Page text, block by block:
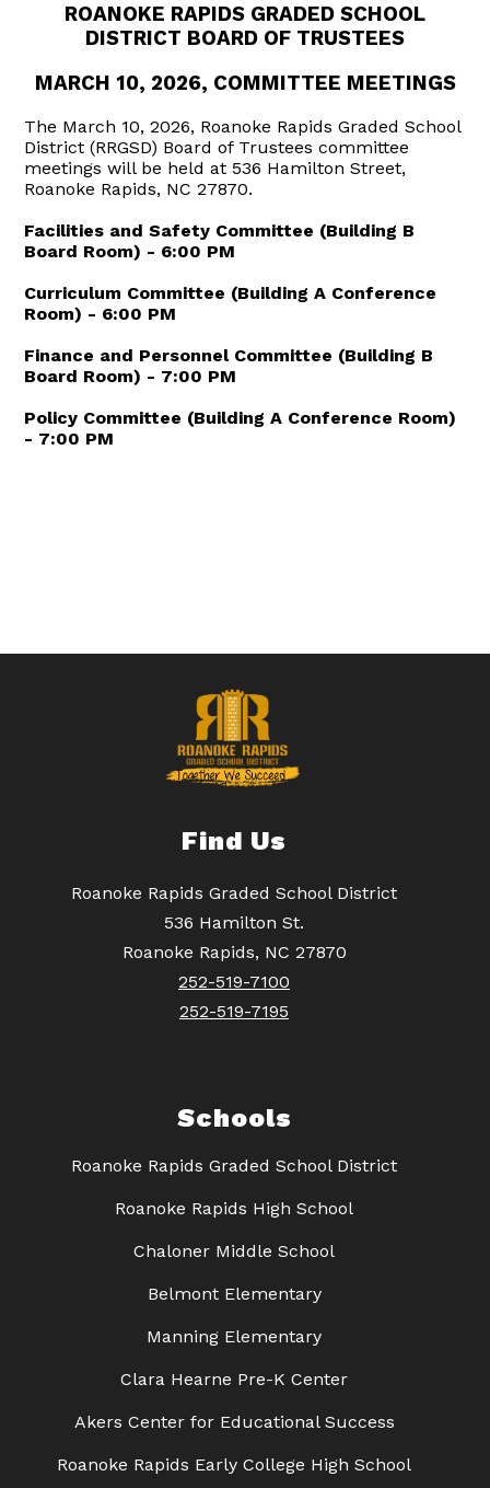
ROANOKE RAPIDS GRADED SCHOOL
DISTRICT BOARD OF TRUSTEES
MARCH 10, 2026, COMMITTEE MEETINGS
The March 10, 2026, Roanoke Rapids Graded School
District (RRGSD) Board of Trustees committee
meetings will be held at 536 Hamilton Street,
Roanoke Rapids, NC 27870.
Facilities and Safety Committee (Building B
Board Room) - 6:00 PM
Curriculum Committee (Building A Conference
Room) - 6:00 PM
Finance and Personnel Committee (Building B
Board Room) - 7:00 PM
Policy Committee (Building A Conference Room)
- 7:00 PM
Find Us
Roanoke Rapids Graded School District
536 Hamilton St.
Roanoke Rapids, NC 27870
252-519-7100
252-519-7195
Schools
Roanoke Rapids Graded School District
Roanoke Rapids High School
Chaloner Middle School
Belmont Elementary
Manning Elementary
Clara Hearne Pre-K Center
Akers Center for Educational Success
Roanoke Rapids Early College High School